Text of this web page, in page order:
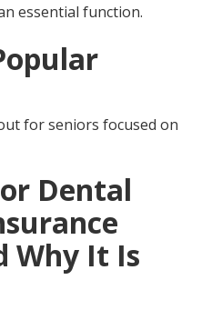
essential function.
for seniors focused on
Dental
Why It Is